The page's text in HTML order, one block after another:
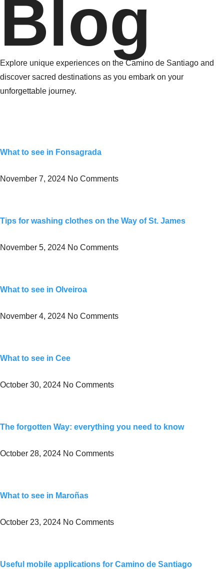
Blog
Explore unique experiences on the Camino de Santiago and
discover sacred destinations as you embark on your
unforgettable journey.
What to see in Fonsagrada
November 7, 2024 No Comments
Tips for washing clothes on the Way of St. James
November 5, 2024 No Comments
What to see in Olveiroa
November 4, 2024 No Comments
What to see in Cee
October 30, 2024 No Comments
The forgotten Way: everything you need to know
October 28, 2024 No Comments
What to see in Maroñas
October 23, 2024 No Comments
Useful mobile applications for Camino de Santiago